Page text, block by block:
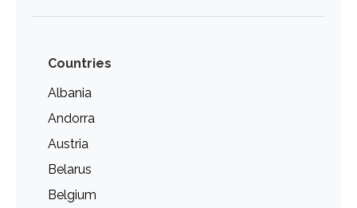
Countries
Albania
Andorra
Austria
Belarus
Belgium